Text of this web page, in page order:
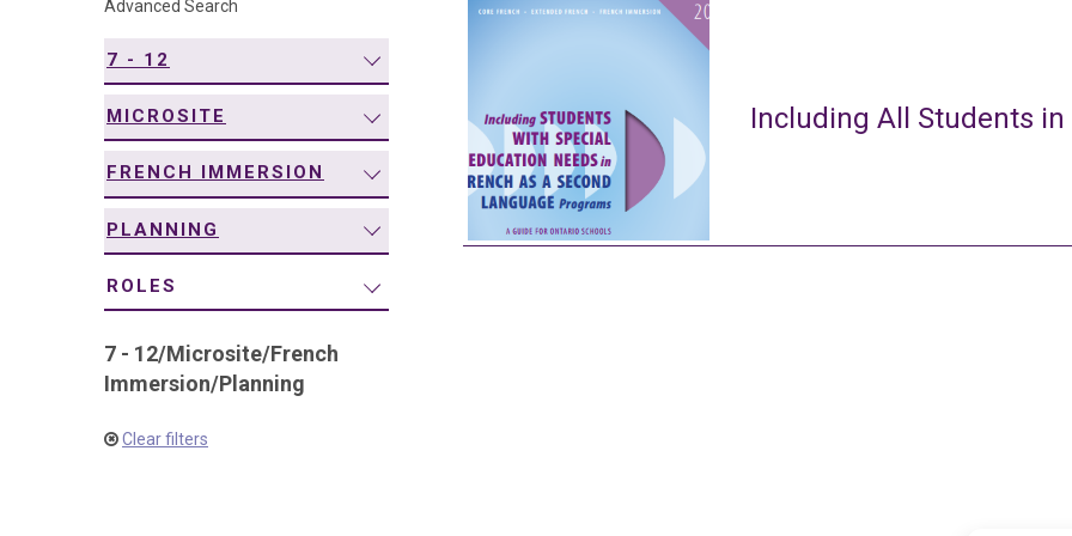
Advanced Search
7 - 12
MICROSITE
FRENCH IMMERSION
PLANNING
ROLES
7 - 12/Microsite/French
Immersion/Planning
Clear filters
Including All Students in